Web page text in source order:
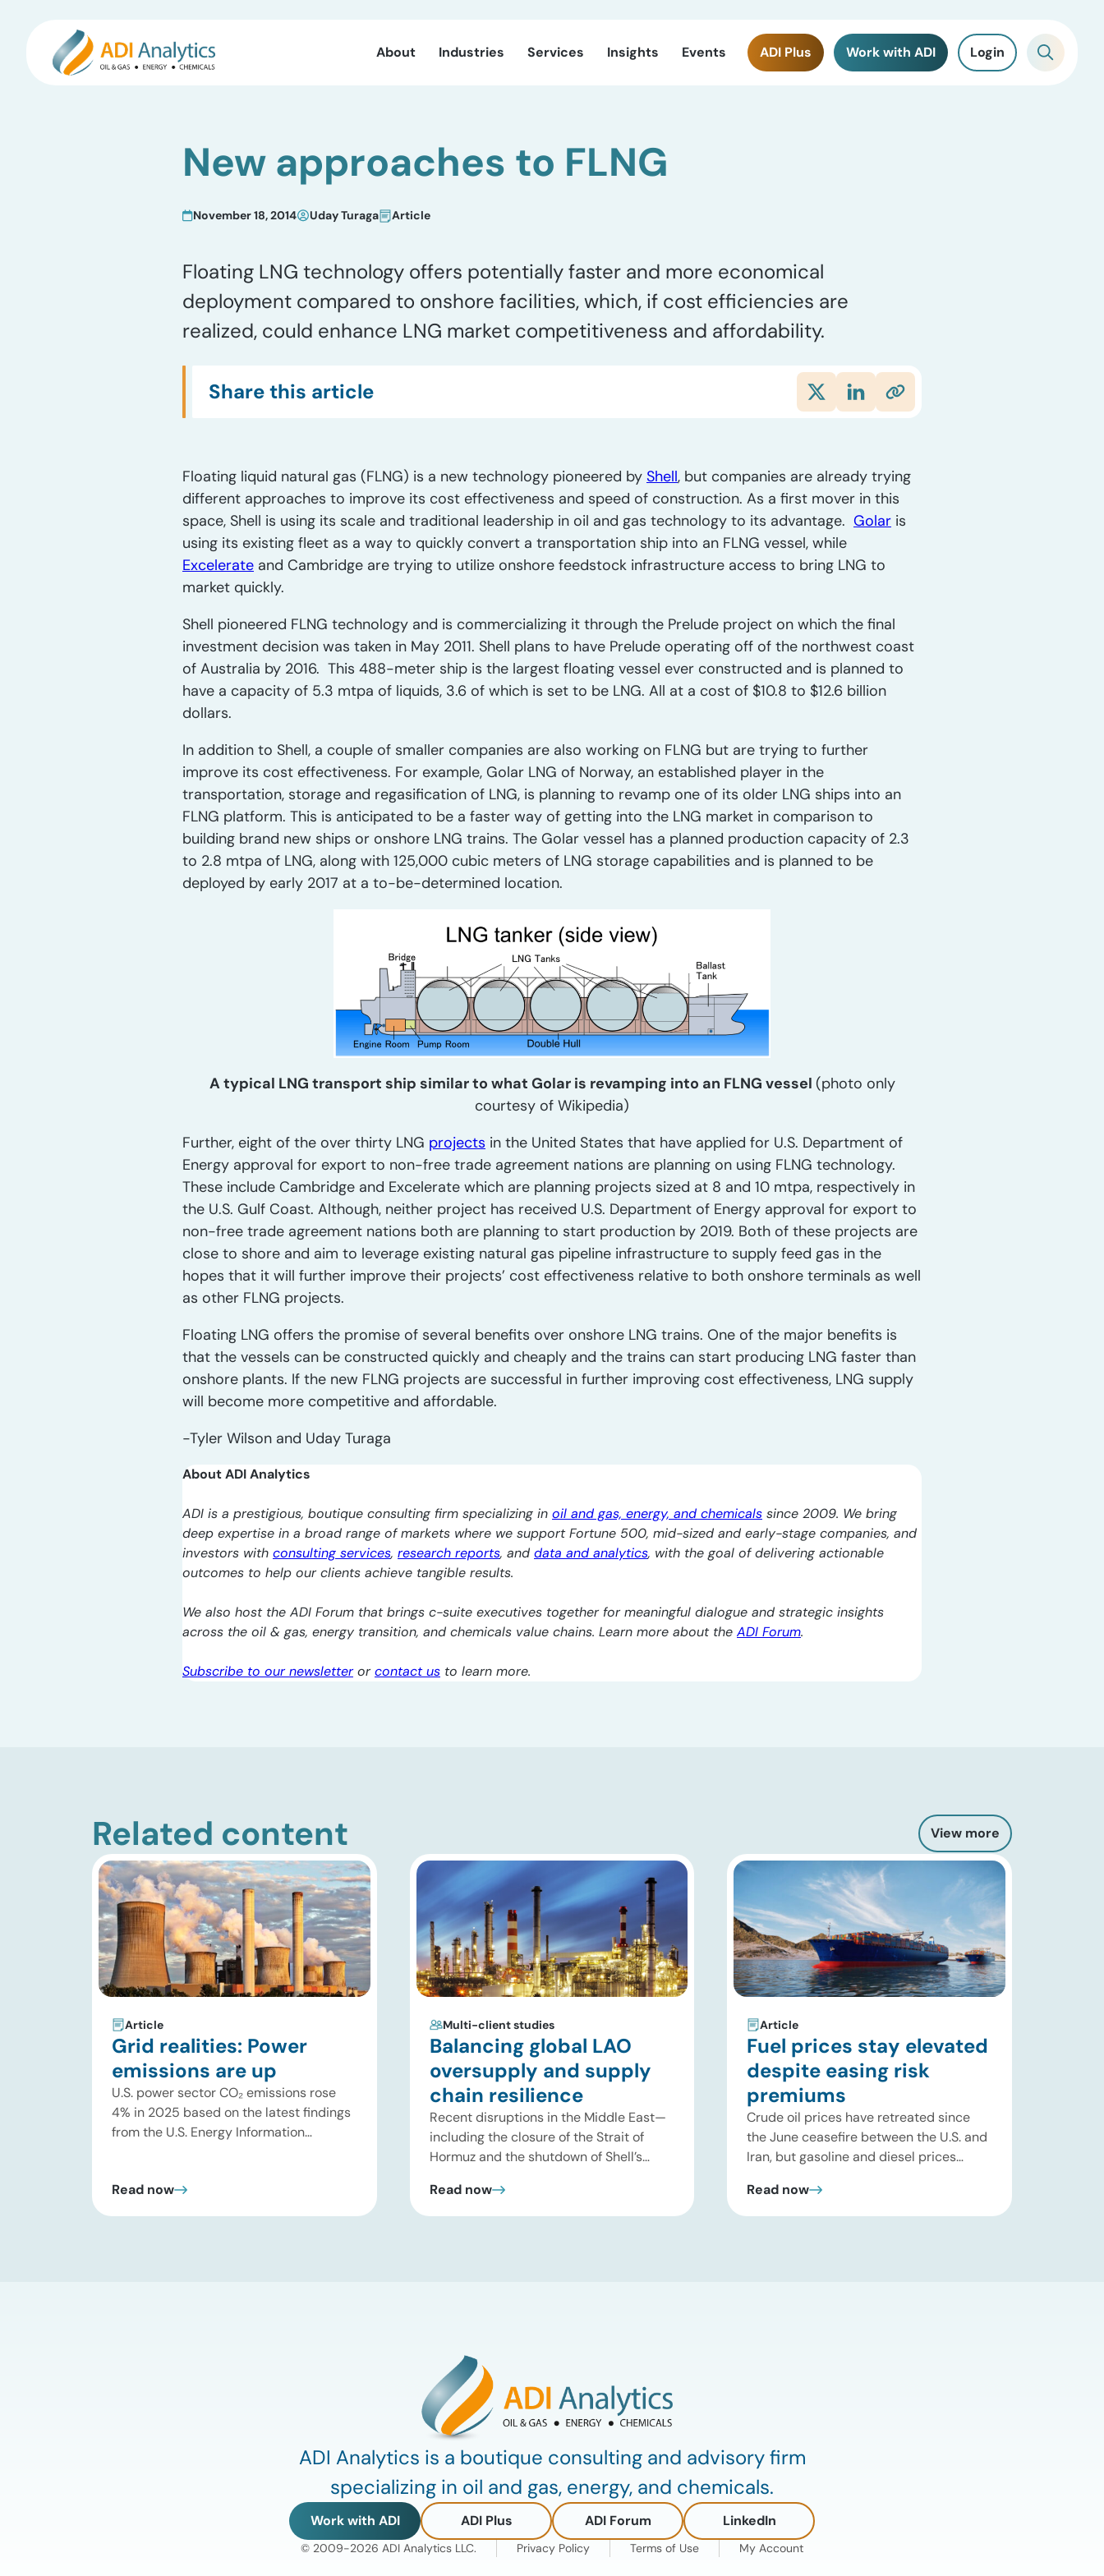
About Industries Services Insights Events ADI Plus Work with ADI Login
New approaches to FLNG
November 18, 2014 Uday Turaga Article
Floating LNG technology offers potentially faster and more economical
deployment compared to onshore facilities, which, if cost efficiencies are
realized, could enhance LNG market competitiveness and affordability.
Share this article
Floating liquid natural gas (FLNG) is a new technology pioneered by Shell, but companies are already trying
different approaches to improve its cost effectiveness and speed of construction. As a first mover in this
space, Shell is using its scale and traditional leadership in oil and gas technology to its advantage. Golar is
using its existing fleet as a way to quickly convert a transportation ship into an FLNG vessel, while
Excelerate and Cambridge are trying to utilize onshore feedstock infrastructure access to bring LNG to
market quickly.
Shell pioneered FLNG technology and is commercializing it through the Prelude project on which the final
investment decision was taken in May 2011. Shell plans to have Prelude operating off of the northwest coast
of Australia by 2016. This 488-meter ship is the largest floating vessel ever constructed and is planned to
have a capacity of 5.3 mtpa of liquids, 3.6 of which is set to be LNG. All at a cost of $10.8 to $12.6 billion
dollars.
In addition to Shell, a couple of smaller companies are also working on FLNG but are trying to further
improve its cost effectiveness. For example, Golar LNG of Norway, an established player in the
transportation, storage and regasification of LNG, is planning to revamp one of its older LNG ships into an
FLNG platform. This is anticipated to be a faster way of getting into the LNG market in comparison to
building brand new ships or onshore LNG trains. The Golar vessel has a planned production capacity of 2.3
to 2.8 mtpa of LNG, along with 125,000 cubic meters of LNG storage capabilities and is planned to be
deployed by early 2017 at a to-be-determined location.
A typical LNG transport ship similar to what Golar is revamping into an FLNG vessel (photo only
courtesy of Wikipedia)
Further, eight of the over thirty LNG projects in the United States that have applied for U.S. Department of
Energy approval for export to non-free trade agreement nations are planning on using FLNG technology.
These include Cambridge and Excelerate which are planning projects sized at 8 and 10 mtpa, respectively in
the U.S. Gulf Coast. Although, neither project has received U.S. Department of Energy approval for export to
non-free trade agreement nations both are planning to start production by 2019. Both of these projects are
close to shore and aim to leverage existing natural gas pipeline infrastructure to supply feed gas in the
hopes that it will further improve their projects’ cost effectiveness relative to both onshore terminals as well
as other FLNG projects.
Floating LNG offers the promise of several benefits over onshore LNG trains. One of the major benefits is
that the vessels can be constructed quickly and cheaply and the trains can start producing LNG faster than
onshore plants. If the new FLNG projects are successful in further improving cost effectiveness, LNG supply
will become more competitive and affordable.
-Tyler Wilson and Uday Turaga
About ADI Analytics
ADI is a prestigious, boutique consulting firm specializing in oil and gas, energy, and chemicals since 2009. We bring
deep expertise in a broad range of markets where we support Fortune 500, mid-sized and early-stage companies, and
investors with consulting services, research reports, and data and analytics, with the goal of delivering actionable
outcomes to help our clients achieve tangible results.
We also host the ADI Forum that brings c-suite executives together for meaningful dialogue and strategic insights
across the oil & gas, energy transition, and chemicals value chains. Learn more about the ADI Forum.
Subscribe to our newsletterorcontact us to learn more.
Related content View more
Article
Grid realities: Power
emissions are up
U.S. power sector CO₂ emissions rose
4% in 2025 based on the latest findings
from the U.S. Energy Information
power generation, including a
Read now
Multi-client studies
Balancing global LAO
oversupply and supply
chain resilience
Recent disruptions in the Middle East—
including the closure of the Strait of
Hormuz and the shutdown of Shell’s
significantly tightened global supplies of
Group III and Group III+ base oils, the
Read now
Article
Fuel prices stay elevated
despite easing risk
premiums
Crude oil prices have retreated since
the June ceasefire between the U.S. and
Iran, but gasoline and diesel prices
the start of 2026. While concerns over
an immediate supply disruption have
Read now
ADI Analytics is a boutique consulting and advisory firm
specializing in oil and gas, energy, and chemicals.
Work with ADI ADI Plus ADI Forum LinkedIn
© 2009-2026 ADI Analytics LLC. Privacy Policy Terms of Use My Account